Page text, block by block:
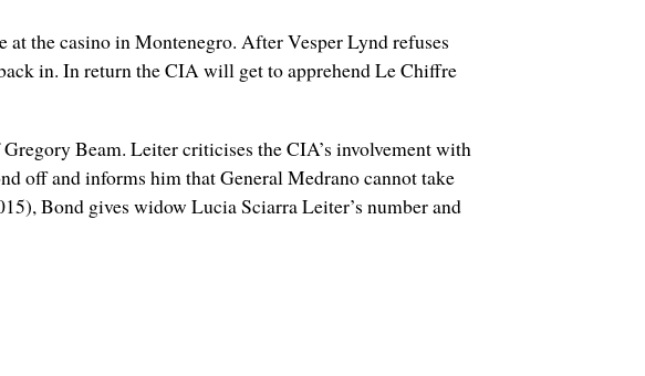
the casino in Montenegro. After Vesper Lynd refuses
in. In return the CIA will get to apprehend Le Chiffre
Beam. Leiter criticises the CIA’s involvement with
off and informs him that General Medrano cannot take
Bond gives widow Lucia Sciarra Leiter’s number and